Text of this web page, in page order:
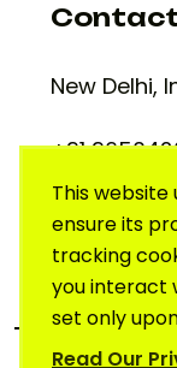
This website
ensure its
tracking
you interact
set only
Read Our
New Delhi,
+91